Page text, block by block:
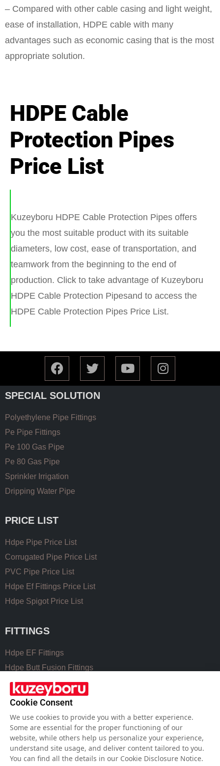
– Compared with other cable casing and light weight,
ease of installation, HDPE cable with many
advantages such as economic casing that is the most
appropriate solution.
HDPE Cable
Protection Pipes
Price List
Kuzeyboru HDPE Cable Protection Pipes offers
you the most suitable product with its suitable
diameters, low cost, ease of transportation, and
teamwork from the beginning to the end of
production. Click to take advantage of Kuzeyboru
HDPE Cable Protection Pipesand to access the
HDPE Cable Protection Pipes Price List.
SPECIAL SOLUTION
Polyethylene Pipe Fittings
Pe Pipe Fittings
Pe 100 Gas Pipe
Pe 80 Gas Pipe
Sprinkler Irrigation
Dripping Water Pipe
PRICE LIST
Hdpe Pipe Price List
Corrugated Pipe Price List
PVC Pipe Price List
Hdpe Ef Fittings Price List
Hdpe Spigot Price List
FITTINGS
Hdpe EF Fittings
Hdpe Butt Fusion Fittings
Coupling Fittings
Valve Cast Fittings
USEFUL LINKS
Hdpe Pipe Size Chart
Cookie Consent
We use cookies to provide you with a better experience.
Some are essential for the proper functioning of our
website, while others help us personalize your experience,
understand site usage, and deliver content tailored to you.
You can find all the details in our Cookie Disclosure Notice.